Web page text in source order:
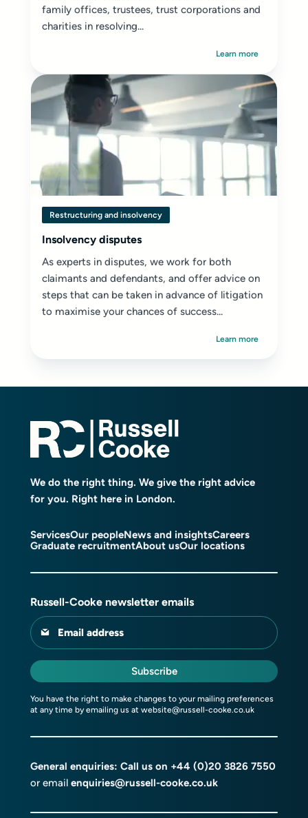
family offices, trustees, trust corporations and
charities in resolving...
Learn more
Restructuring and insolvency
Insolvency disputes
As experts in disputes, we work for both
claimants and defendants, and offer advice on
steps that can be taken in advance of litigation
to maximise your chances of success...
Learn more
We do the right thing. We give the right advice
for you. Right here in London.
ServicesOur peopleNews and insightsCareers
Graduate recruitmentAbout usOur locations
Russell-Cooke newsletter emails
Email address
Subscribe
You have the right to make changes to your mailing preferences
at any time by emailing us at website@russell-cooke.co.uk
General enquiries: Call us on +44 (0)20 3826 7550
or email enquiries@russell-cooke.co.uk